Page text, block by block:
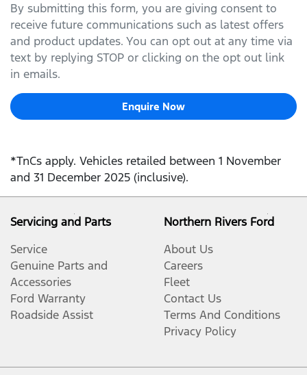
By submitting this form, you are giving consent to
receive future communications such as latest offers
and product updates. You can opt out at any time via
text by replying STOP or clicking on the opt out link
in emails.
Enquire Now
*TnCs apply. Vehicles retailed between 1 November
and 31 December 2025 (inclusive).
Servicing and Parts
Service
Genuine Parts and
Accessories
Ford Warranty
Roadside Assist
Northern Rivers Ford
About Us
Careers
Fleet
Contact Us
Terms And Conditions
Privacy Policy